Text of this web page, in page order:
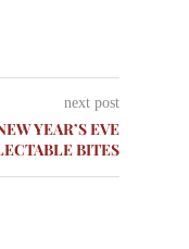
next post
YEAR’S EVE
BITES